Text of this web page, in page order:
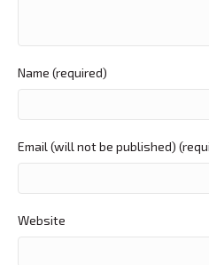
Name (required)
Email (will not be published)
Website